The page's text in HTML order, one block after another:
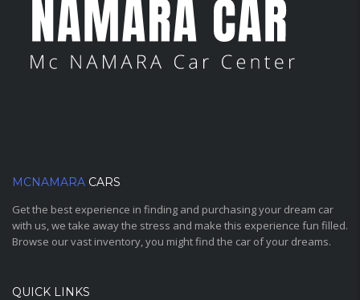
MCNAMARA CARS
Get the best experience in finding and purchasing your dream car
with us, we take away the stress and make this experience fun filled.
Browse our vast inventory, you might find the car of your dreams.
QUICK LINKS